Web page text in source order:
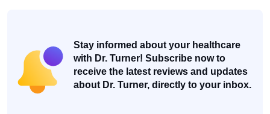
Stay informed about your healthcare
with Dr. Turner! Subscribe now to
receive the latest reviews and updates
about Dr. Turner, directly to your inbox.